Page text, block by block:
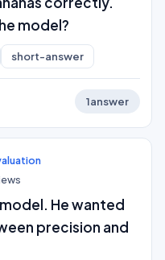
model?
short-answer
1answer
He wanted
precision and